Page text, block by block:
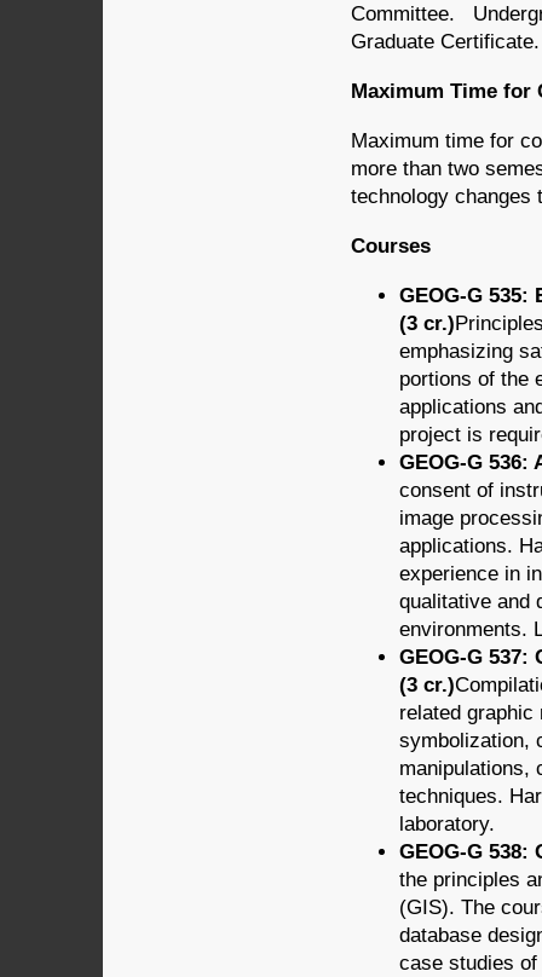
Committee.
Graduate Certificate.
Maximum Time for
Maximum time for
more than two
technology
Courses
GEOG-G 535:
(3 cr.)
emphasizing
portions of the
applications
project is
GEOG-G 536:
consent of
image
applications.
experience in
qualitative and
environments.
GEOG-G 537:
(3 cr.)
related
symbolization,
manipulations,
techniques.
laboratory.
GEOG-G 538:
the principles
(GIS). The
database
case studies